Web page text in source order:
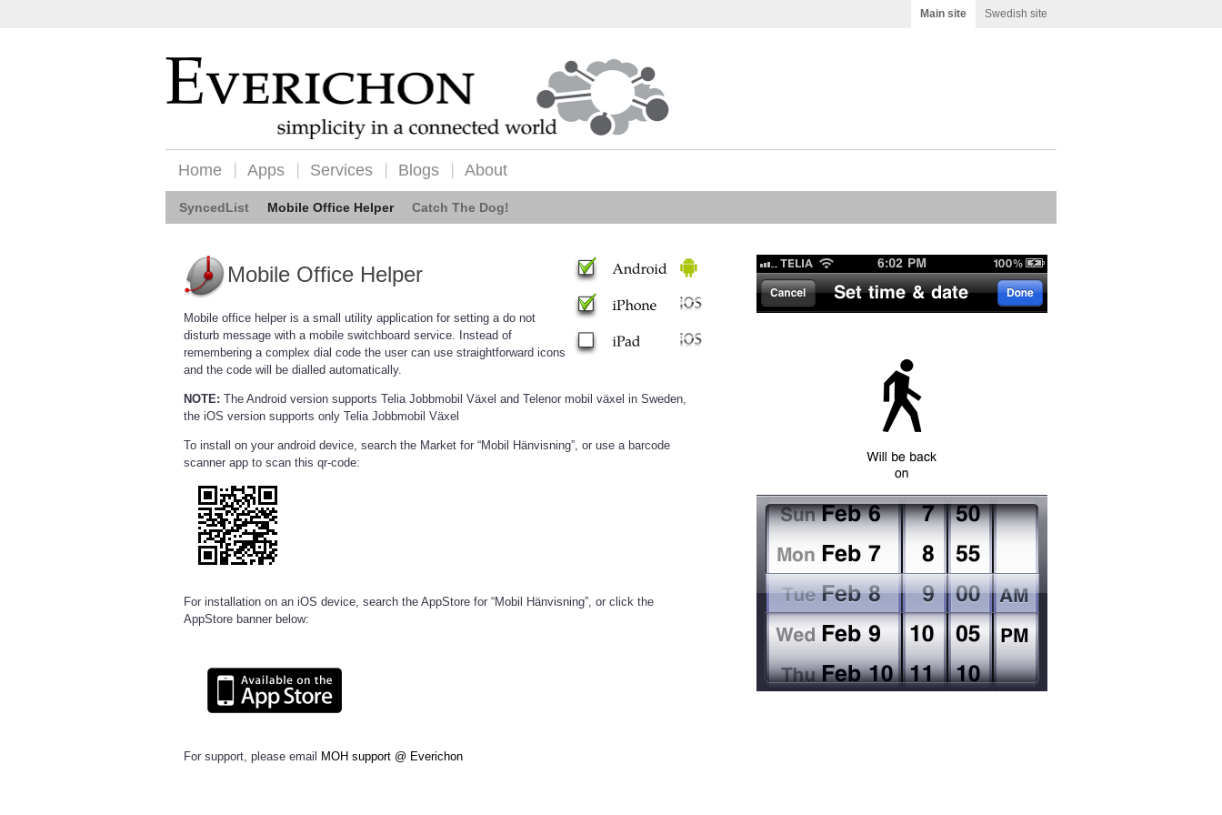
Main site Swedish site
Home Apps Services Blogs About
SyncedList Mobile Office Helper Catch The Dog!
Mobile Office Helper
Mobile office helper is a small utility application for setting a do not
disturb message with a mobile switchboard service. Instead of
remembering a complex dial code the user can use straightforward icons
and the code will be dialled automatically.
NOTE: The Android version supports Telia Jobbmobil Växel and Telenor mobil växel in Sweden,
the iOS version supports only Telia Jobbmobil Växel
To install on your android device, search the Market for “Mobil Hänvisning”, or use a barcode
scanner app to scan this qr-code:
For installation on an iOS device, search the AppStore for “Mobil Hänvisning”, or click the
AppStore banner below:
For support, please email MOH support @ Everichon